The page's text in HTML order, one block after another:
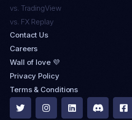
vs. TradingView
vs. FX Replay
Contact Us
Careers
Wall of love 💜
Privacy Policy
Terms & Conditions
    